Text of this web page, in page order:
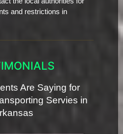
and restrictions in
Are Saying for
Servies in